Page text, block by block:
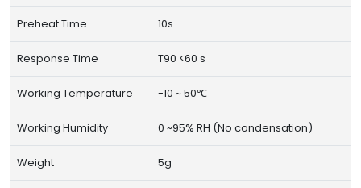
Preheat Time 10s
Response Time T90 <60 s
Working Temperature -10 ~ 50℃
Working Humidity 0 ~95% RH (No condensation)
Weight 5g